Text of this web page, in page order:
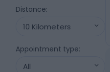
Distance:
10 Kilometers
Appointment type:
All